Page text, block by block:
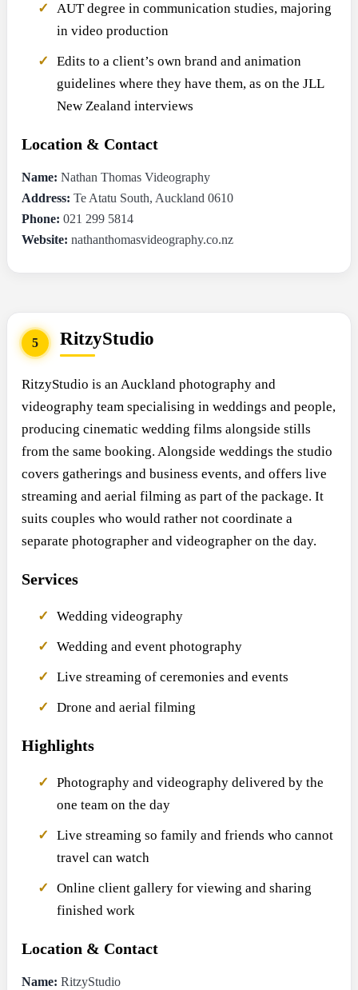
AUT degree in communication studies, majoring
in video production
Edits to a client’s own brand and animation
guidelines where they have them, as on the JLL
New Zealand interviews
Location & Contact
Name: Nathan Thomas Videography
Address: Te Atatu South, Auckland 0610
Phone: 021 299 5814
Website: nathanthomasvideography.co.nz
5 RitzyStudio
RitzyStudio is an Auckland photography and
videography team specialising in weddings and people,
producing cinematic wedding films alongside stills
from the same booking. Alongside weddings the studio
covers gatherings and business events, and offers live
streaming and aerial filming as part of the package. It
suits couples who would rather not coordinate a
separate photographer and videographer on the day.
Services
Wedding videography
Wedding and event photography
Live streaming of ceremonies and events
Drone and aerial filming
Highlights
Photography and videography delivered by the
one team on the day
Live streaming so family and friends who cannot
travel can watch
Online client gallery for viewing and sharing
finished work
Location & Contact
Name: RitzyStudio